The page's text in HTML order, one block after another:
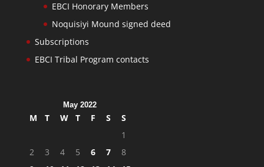
EBCI Honorary Members
Noquisiyi Mound signed deed
Subscriptions
EBCI Tribal Program contacts
May 2022
M T W T F S
S
1
2
3 4 5 6 7
8